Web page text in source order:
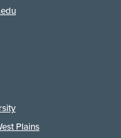
Plains